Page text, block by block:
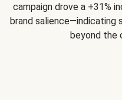
campaign drove a +31%
brand salience—indicating
beyond the